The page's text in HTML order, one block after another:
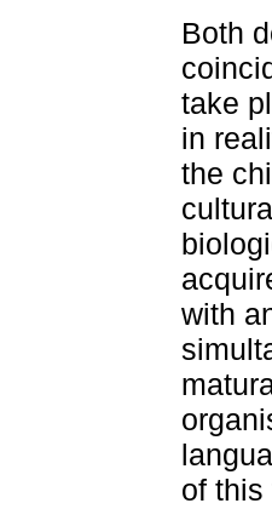
Both
take
in
the
with
of this